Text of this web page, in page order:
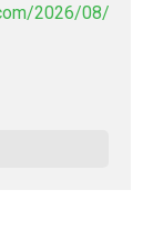
2026/08/